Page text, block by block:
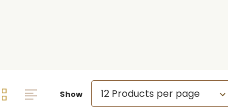
Show